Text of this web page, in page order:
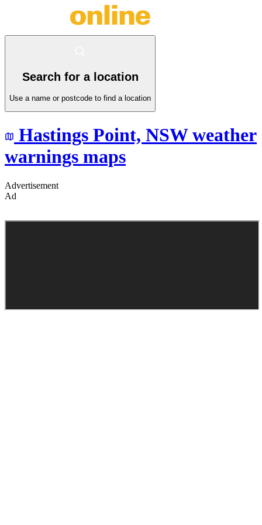
Search for a location
Use a name or postcode to find a location
Hastings Point, NSWweather
warnings maps
Advertisement
Ad